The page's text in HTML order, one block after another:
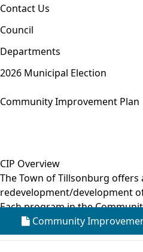
Contact Us
Council
Departments
2026 Municipal Election
Community Improvement Plan
CIP Overview
The Town of Tillsonburg
redevelopment/development
Each program in the
Community